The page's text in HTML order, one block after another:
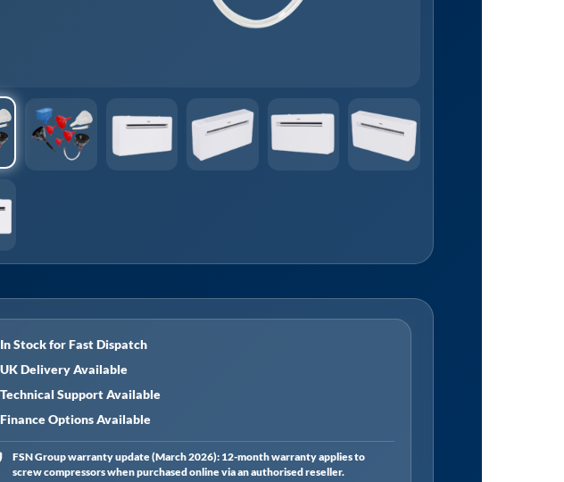
In Stock for Fast Dispatch
UK Delivery Available
Technical Support Available
Finance Options Available
FSN Group warranty update (March 2026): 12-month warranty applies to
screw compressors when purchased online via an authorised reseller.